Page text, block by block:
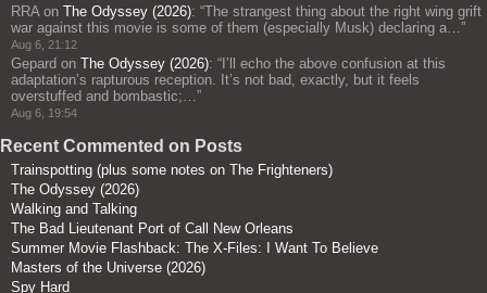
RRA on The Odyssey (2026): “The strangest thing about the right wing grift
war against this movie is some of them (especially Musk) declaring a… ”
Aug 6, 21:12
Gepard on The Odyssey (2026): “ I’ll echo the above confusion at this
adaptation’s rapturous reception. It’s not bad, exactly, but it feels
overstuffed and bombastic;… ”
Aug 6, 19:54
Recent Commented on Posts
Trainspotting (plus some notes on The Frighteners)
The Odyssey (2026)
Walking and Talking
The Bad Lieutenant Port of Call New Orleans
Summer Movie Flashback: The X-Files: I Want To Believe
Masters of the Universe (2026)
Spy Hard